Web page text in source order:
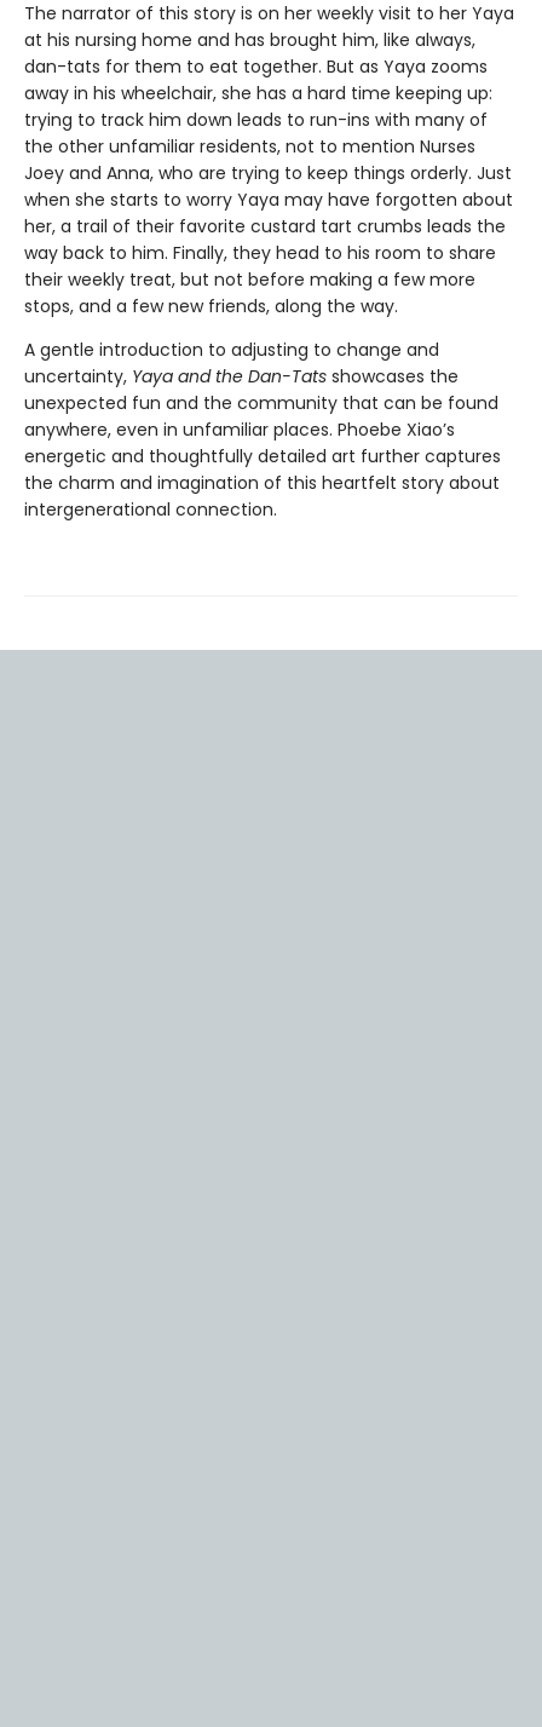
The narrator of this story is on her weekly visit to her Yaya
at his nursing home and has brought him, like always,
dan-tats for them to eat together. But as Yaya zooms
away in his wheelchair, she has a hard time keeping up:
trying to track him down leads to run-ins with many of
the other unfamiliar residents, not to mention Nurses
Joey and Anna, who are trying to keep things orderly. Just
when she starts to worry Yaya may have forgotten about
her, a trail of their favorite custard tart crumbs leads the
way back to him. Finally, they head to his room to share
their weekly treat, but not before making a few more
stops, and a few new friends, along the way.
A gentle introduction to adjusting to change and
uncertainty, Yaya and the Dan-Tats showcases the
unexpected fun and the community that can be found
anywhere, even in unfamiliar places. Phoebe Xiao’s
energetic and thoughtfully detailed art further captures
the charm and imagination of this heartfelt story about
intergenerational connection.